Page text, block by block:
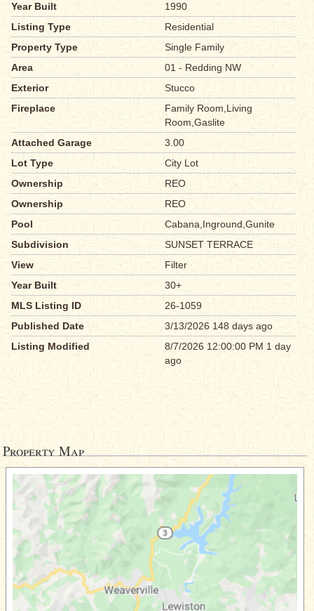
Year Built
1990
Listing Type
Residential
Property Type
Single Family
Area
01 - Redding NW
Exterior
Stucco
Fireplace
Family Room,Living
Room,Gaslite
Attached Garage
3.00
Lot Type
City Lot
Ownership
REO
Ownership
REO
Pool
Cabana,Inground,Gunite
Subdivision
SUNSET TERRACE
View
Filter
Year Built
30+
MLS Listing ID
26-1059
Published Date
3/13/2026 148 days ago
Listing Modified
8/7/2026 12:00:00 PM 1 day
ago
Property Map